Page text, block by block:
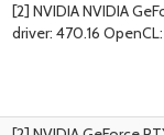
[2] NVIDIA NVIDIA
driver: 470.16